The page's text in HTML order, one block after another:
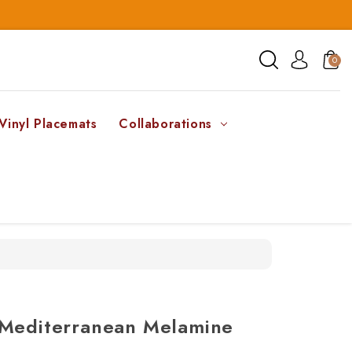
0
Placemats Collaborations
Melamine